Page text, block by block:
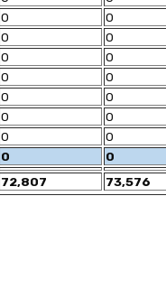
0
0
0
0
0
0
0
0
0
0
0
0
0
0
0
0
72,807 73,576